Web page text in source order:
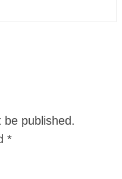
be published.
*